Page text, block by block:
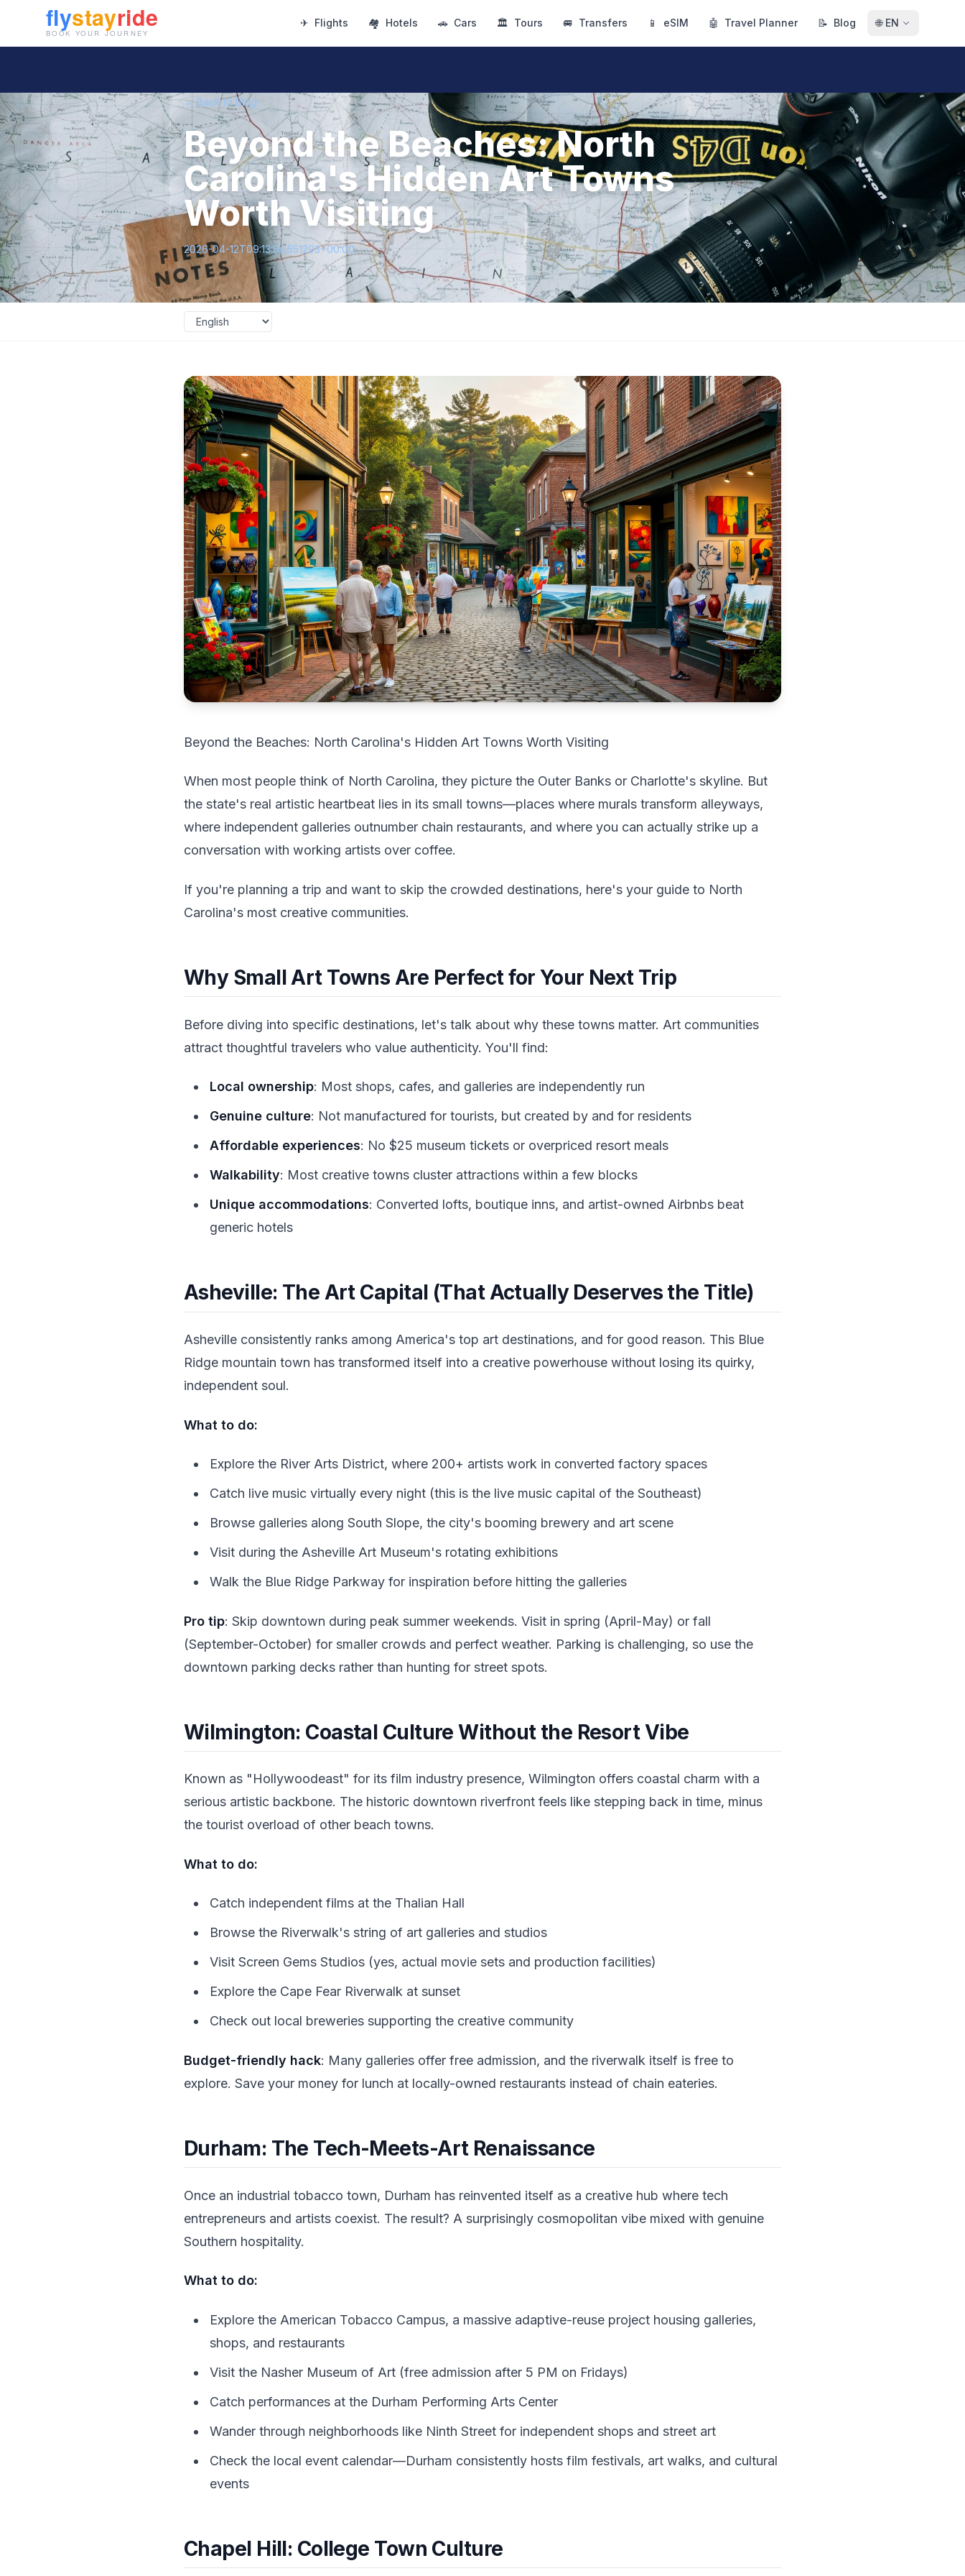
✈ Flights 🏘 Hotels 🚗 Cars 🏛 Tours 🚐 Transfers 📱 eSIM 🤖 Travel Planner 📝 Blog 🌐 EN
← Back to Blog
Beyond the Beaches: North
Carolina's Hidden Art Towns
Worth Visiting
2026-04-12T09:13:54.551293+00:00
Beyond the Beaches: North Carolina's Hidden Art Towns Worth Visiting
When most people think of North Carolina, they picture the Outer Banks or Charlotte's skyline. But
the state's real artistic heartbeat lies in its small towns—places where murals transform alleyways,
where independent galleries outnumber chain restaurants, and where you can actually strike up a
conversation with working artists over coffee.
If you're planning a trip and want to skip the crowded destinations, here's your guide to North
Carolina's most creative communities.
Why Small Art Towns Are Perfect for Your Next Trip
Before diving into specific destinations, let's talk about why these towns matter. Art communities
attract thoughtful travelers who value authenticity. You'll find:
Local ownership: Most shops, cafes, and galleries are independently run
Genuine culture: Not manufactured for tourists, but created by and for residents
Affordable experiences: No $25 museum tickets or overpriced resort meals
Walkability: Most creative towns cluster attractions within a few blocks
Unique accommodations: Converted lofts, boutique inns, and artist-owned Airbnbs beat
generic hotels
Asheville: The Art Capital (That Actually Deserves the Title)
Asheville consistently ranks among America's top art destinations, and for good reason. This Blue
Ridge mountain town has transformed itself into a creative powerhouse without losing its quirky,
independent soul.
What to do:
Explore the River Arts District, where 200+ artists work in converted factory spaces
Catch live music virtually every night (this is the live music capital of the Southeast)
Browse galleries along South Slope, the city's booming brewery and art scene
Visit during the Asheville Art Museum's rotating exhibitions
Walk the Blue Ridge Parkway for inspiration before hitting the galleries
Pro tip: Skip downtown during peak summer weekends. Visit in spring (April-May) or fall
(September-October) for smaller crowds and perfect weather. Parking is challenging, so use the
downtown parking decks rather than hunting for street spots.
Wilmington: Coastal Culture Without the Resort Vibe
Known as "Hollywoodeast" for its film industry presence, Wilmington offers coastal charm with a
serious artistic backbone. The historic downtown riverfront feels like stepping back in time, minus
the tourist overload of other beach towns.
What to do:
Catch independent films at the Thalian Hall
Browse the Riverwalk's string of art galleries and studios
Visit Screen Gems Studios (yes, actual movie sets and production facilities)
Explore the Cape Fear Riverwalk at sunset
Check out local breweries supporting the creative community
Budget-friendly hack: Many galleries offer free admission, and the riverwalk itself is free to
explore. Save your money for lunch at locally-owned restaurants instead of chain eateries.
Durham: The Tech-Meets-Art Renaissance
Once an industrial tobacco town, Durham has reinvented itself as a creative hub where tech
entrepreneurs and artists coexist. The result? A surprisingly cosmopolitan vibe mixed with genuine
Southern hospitality.
What to do:
Explore the American Tobacco Campus, a massive adaptive-reuse project housing galleries,
shops, and restaurants
Visit the Nasher Museum of Art (free admission after 5 PM on Fridays)
Catch performances at the Durham Performing Arts Center
Wander through neighborhoods like Ninth Street for independent shops and street art
Check the local event calendar—Durham consistently hosts film festivals, art walks, and cultural
events
Chapel Hill: College Town Culture